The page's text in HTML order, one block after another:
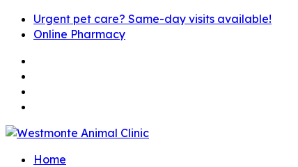
Urgent pet care? Same-day visits available!
Online Pharmacy
Home